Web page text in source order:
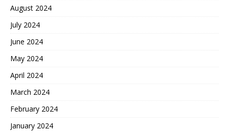
August 2024
July 2024
June 2024
May 2024
April 2024
March 2024
February 2024
January 2024